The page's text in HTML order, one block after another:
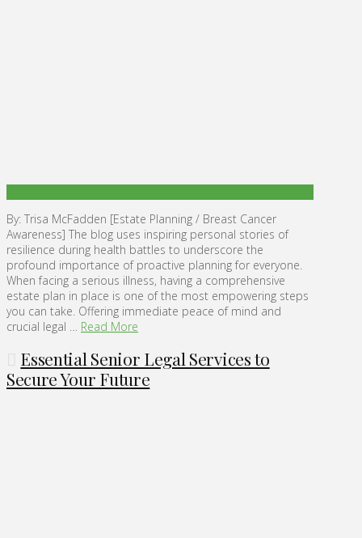
By: Trisa McFadden [Estate Planning / Breast Cancer
Awareness] The blog uses inspiring personal stories of
resilience during health battles to underscore the
profound importance of proactive planning for everyone.
When facing a serious illness, having a comprehensive
estate plan in place is one of the most empowering steps
you can take. Offering immediate peace of mind and
crucial legal … Read More
Essential Senior Legal Services to
Secure Your Future